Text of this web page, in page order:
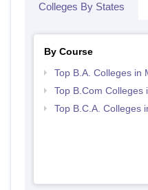
Colleges By States
By Course
Top B.A. Colleges in
Top B.Com Colleges
Top B.C.A. Colleges